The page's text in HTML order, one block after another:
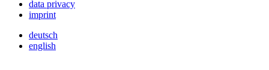
data privacy
imprint
deutsch
english